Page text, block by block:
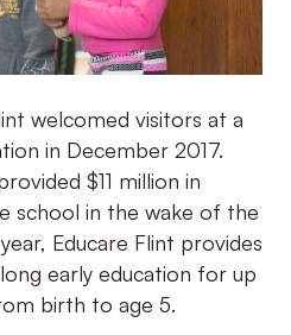
welcomed visitors at a
in December 2017.
$11 million in
school in the wake of the
Educare Flint provides
early education for up
birth to age 5.